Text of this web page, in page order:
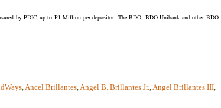
by PDIC up to P1 Million per depositor. The BDO, BDO Unibank and other BDO-
Ancel Brillantes Angel B. Brillantes Jr. Angel Brillantes III